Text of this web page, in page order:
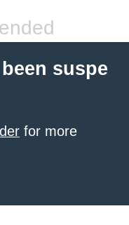
suspe
for more